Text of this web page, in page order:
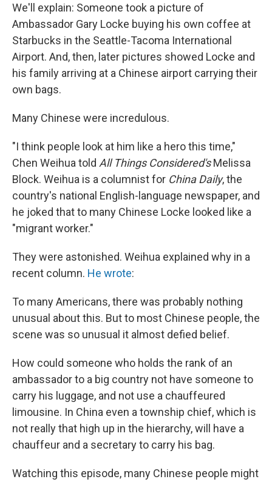
We'll explain: Someone took a picture of
Ambassador Gary Locke buying his own coffee at
Starbucks in the Seattle-Tacoma International
Airport. And, then, later pictures showed Locke and
his family arriving at a Chinese airport carrying their
own bags.
Many Chinese were incredulous.
"I think people look at him like a hero this time,"
Chen Weihua told All Things Considered'sMelissa
Block. Weihua is a columnist for China Daily, the
country's national English-language newspaper, and
he joked that to many Chinese Locke looked like a
"migrant worker."
They were astonished. Weihua explained why in a
recent column. He wrote:
To many Americans, there was probably nothing
unusual about this. But to most Chinese people, the
scene was so unusual it almost defied belief.
How could someone who holds the rank of an
ambassador to a big country not have someone to
carry his luggage, and not use a chauffeured
limousine. In China even a township chief, which is
not really that high up in the hierarchy, will have a
chauffeur and a secretary to carry his bag.
Watching this episode, many Chinese people might